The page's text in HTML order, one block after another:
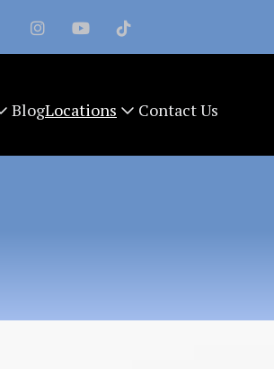
  
BlogLocations Contact Us